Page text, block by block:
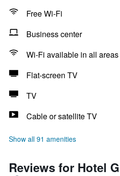
Free Wi-Fi
Business center
Wi-Fi available in all areas
Flat-screen TV
TV
Cable or satellite TV
Show all 91 amenities
Reviews for Hotel